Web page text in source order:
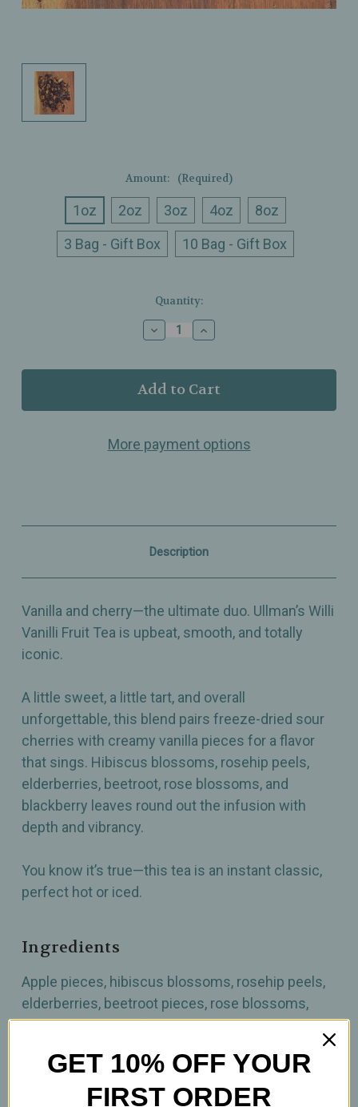
Amount: (Required)
1oz 2oz 3oz 4oz
8oz
3 Bag - Gift Box
10 Bag - Gift Box
Quantity:
Decrease
Quantity
Ullman’s
-
Vanilli
Flavored
Vanilla
&
Hibiscus
–
Tart
&
Iconic
Increase
Quantity
Ullman’s
-
Vanilli
Flavored
Vanilla
&
Hibiscus
–
Tart
&
Iconic
More payment options
Description
Vanilla and cherry—the ultimate duo. Ullman’s Willi
Vanilli Fruit Tea is upbeat, smooth, and totally
iconic.
A little sweet, a little tart, and overall
unforgettable, this blend pairs freeze-dried sour
cherries with creamy vanilla pieces for a flavor
that sings. Hibiscus blossoms, rosehip peels,
elderberries, beetroot, rose blossoms, and
blackberry leaves round out the infusion with
depth and vibrancy.
You know it’s true—this tea is an instant classic,
perfect hot or iced.
Ingredients
Apple pieces, hibiscus blossoms, rosehip peels,
elderberries, beetroot pieces, rose blossoms,
blackberry leaves, freeze-dried sour cherry
How to Prepare
GET 10% OFF YOUR
FIRST ORDER